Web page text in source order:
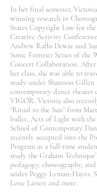
In her final semester,
winning research in
States Copyright Law for the
Creative Activity
Andrew Raffo Dewar and
Sonic Frontier Series of the
Concert Collaboration.
her class, she was able to
study under Shannon Gillen
contemporary dance theater
VIGOR. Victoria also
“Ritual to the Sun” from
ballet, Acts of Light with the
School of Contemporary
recently accepted into the
Program as a full-time
study the Graham
pedagogy, choreography,
under Peggy Lyman-Hayes,
Lone Larsen and more.